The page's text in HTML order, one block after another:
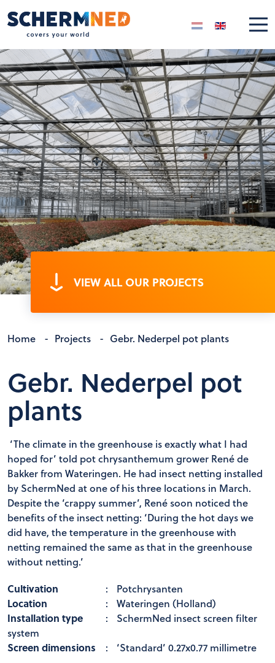
Select your
VIEW ALL OUR PROJECTS
Home - Projects - Gebr. Nederpel pot plants
Gebr. Nederpel pot
plants
‘The climate in the greenhouse is exactly what I had
hoped for’ told pot chrysanthemum grower René de
Bakker from Wateringen. He had insect netting installed
by SchermNed at one of his three locations in March.
Despite the ‘crappy summer’, René soon noticed the
benefits of the insect netting: ‘During the hot days we
did have, the temperature in the greenhouse with
netting remained the same as that in the greenhouse
without netting.’
Cultivation
:
Potchrysanten
Location
:
Wateringen (Holland)
Installation type
:
SchermNed insect screen filter
system
Screen dimensions
: ‘Standard’ 0.27x0.77 millimetre